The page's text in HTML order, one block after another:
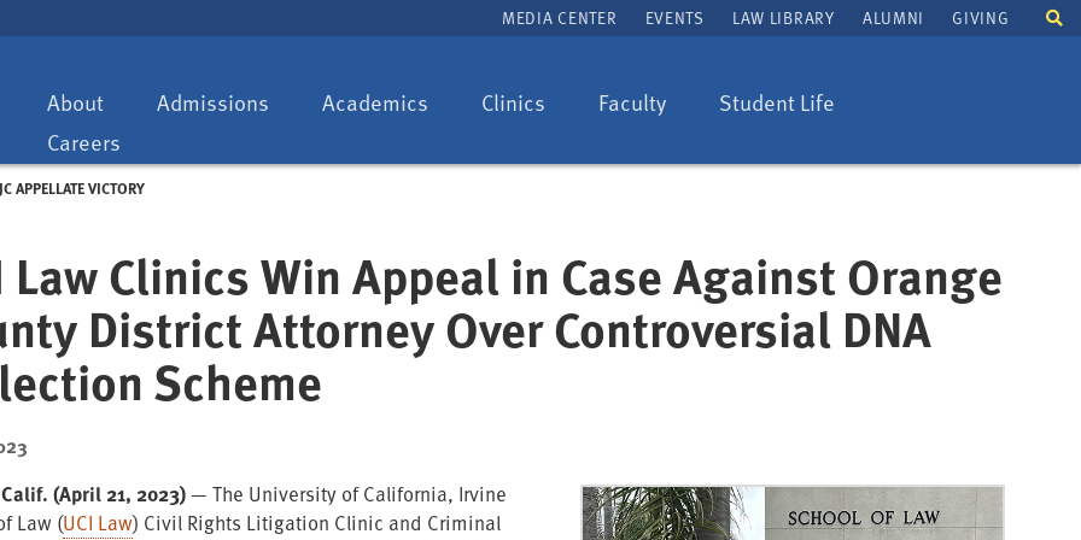
About Admissions Academics
Toggle Clinics
Toggle Faculty
Toggle
Student Life
Careers
MEDIA CENTER EVENTS LAW LIBRARY ALUMNI GIVING
APPELLATE VICTORY
Law Clinics Win Appeal in Case Against Orange
District Attorney Over Controversial DNA
Scheme
(April 21, 2023)— The University of California, Irvine
Law (UCI Law) Civil Rights Litigation Clinic and Criminal